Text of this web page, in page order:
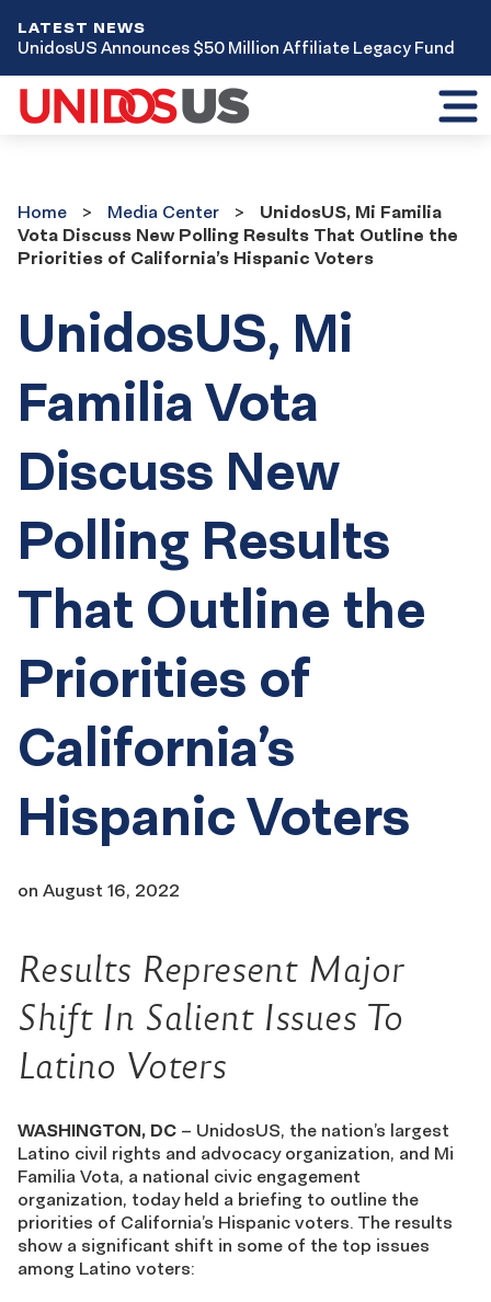
LATEST NEWS
UnidosUS Announces $50 Million Affiliate Legacy Fund
Center
Home Media Center
UnidosUS, Mi Familia
Vota Discuss New Polling Results That Outline the
Priorities of California’s Hispanic Voters
UnidosUS, Mi
Familia Vota
Discuss New
Polling Results
That Outline the
Priorities of
California’s
Hispanic Voters
on August 16, 2022
Results Represent Major
Shift In Salient Issues To
Latino Voters
WASHINGTON, DC – UnidosUS, the nation’s largest
Latino civil rights and advocacy organization, and Mi
Familia Vota, a national civic engagement
organization, today held a briefing to outline the
priorities of California’s Hispanic voters. The results
show a significant shift in some of the top issues
among Latino voters: